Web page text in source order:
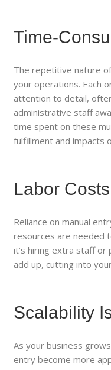
Time-
The repetitive nature
your operations. Each
attention to detail,
administrative staff
time spent on these
fulfillment and impacts
Labor Costs
Reliance on manual
resources are needed
it’s hiring extra staff
add up, cutting into
Scalability
As your business
entry become more